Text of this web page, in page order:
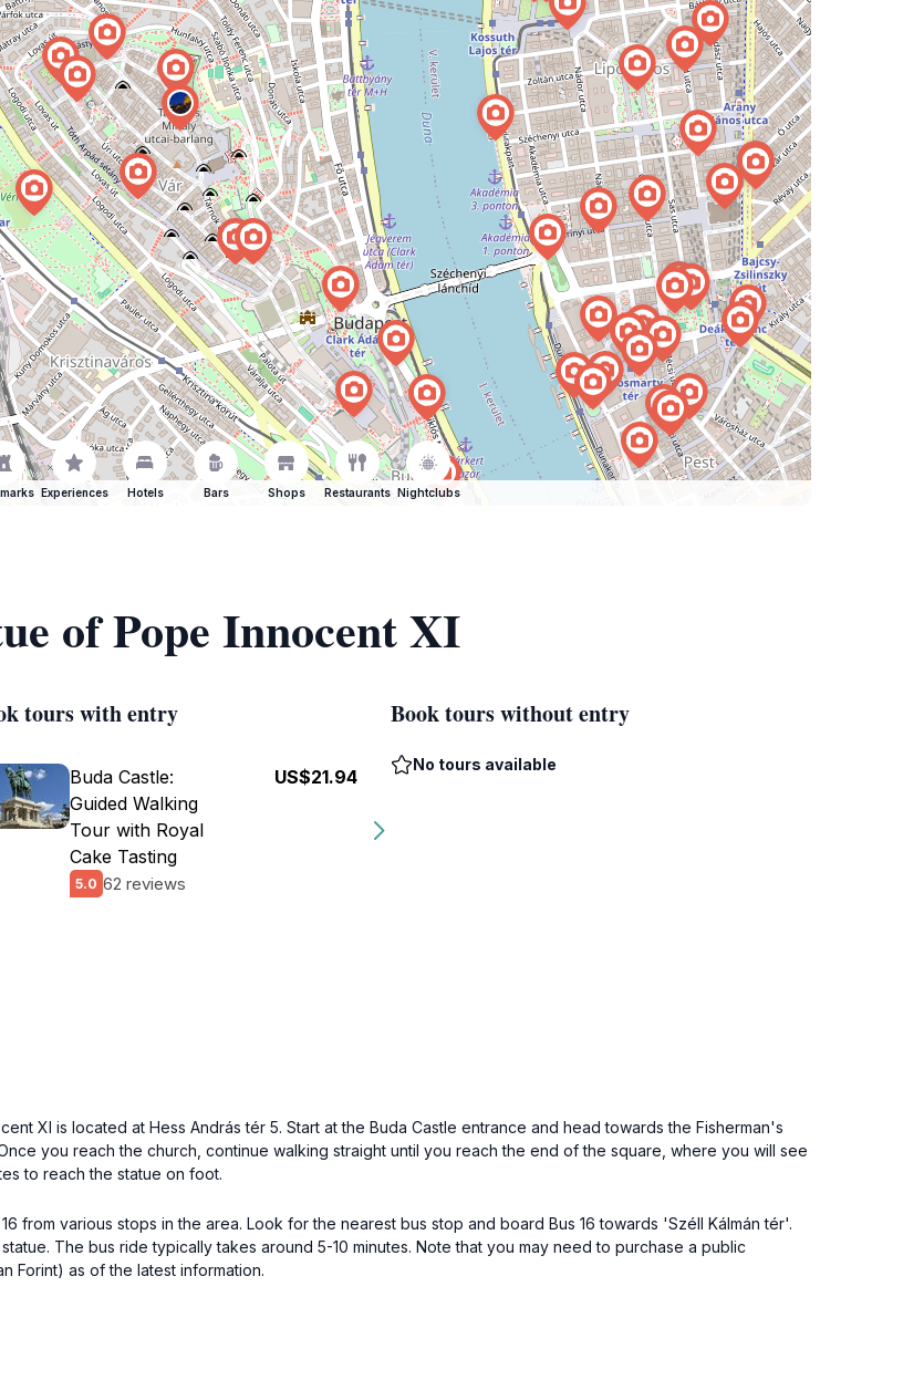
Experiences Hotels Bars Shops Restaurants Nightclubs
of Pope Innocent XI
tours with entry
Buda Castle:
Guided Walking
Tour with Royal
Cake Tasting
5.0 62 reviews
US$21.94
Book tours without entry
No tours available
XI is located at Hess András tér 5. Start at the Buda Castle entrance and head towards the Fisherman's
you reach the church, continue walking straight until you reach the end of the square, where you will see
to reach the statue on foot.
from various stops in the area. Look for the nearest bus stop and board Bus 16 towards 'Széll Kálmán tér'.
The bus ride typically takes around 5-10 minutes. Note that you may need to purchase a public
Forint) as of the latest information.